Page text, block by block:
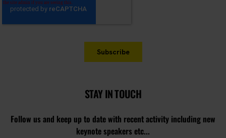
STAY IN TOUCH
Follow us and keep up to date with recent activity including new
keynote speakers etc...